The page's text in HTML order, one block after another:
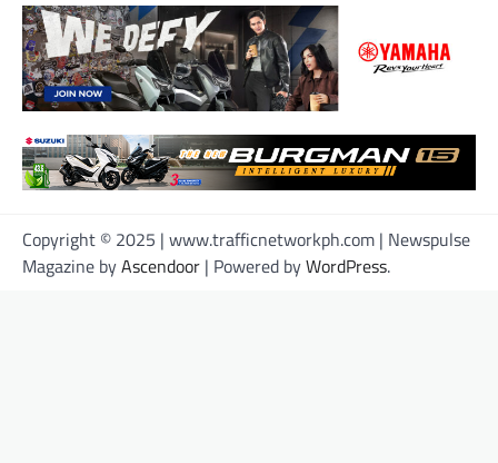
Copyright © 2025 | www.trafficnetworkph.com | Newspulse
Magazine byAscendoor | Powered byWordPress.